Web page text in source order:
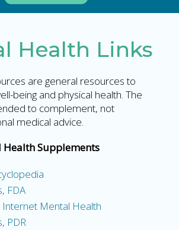
Health Links
are general resources to
being and physical health. The
to complement, not
medical advice.
Supplements
FDA
Internet Mental Health
PDR